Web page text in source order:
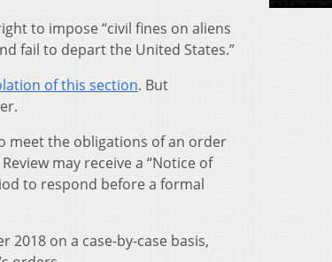
to impose “civil fines on aliens
fail to depart the United States.”
of this section. But
meet the obligations of an order
may receive a “Notice of
to respond before a formal
2018 on a case-by-case basis,